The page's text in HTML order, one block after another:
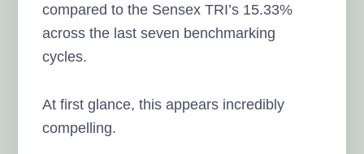
compared to the Sensex TRI’s 15.33%
across the last seven benchmarking
cycles.
At first glance, this appears incredibly
compelling.